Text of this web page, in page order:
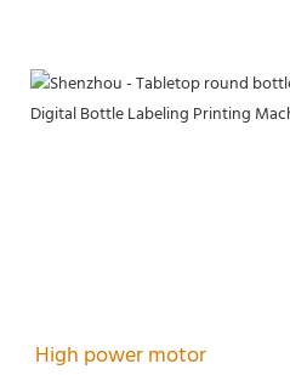
High power motor